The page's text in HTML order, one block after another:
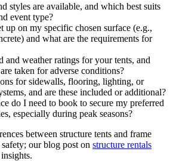
styles are available, and which best suits
event type?
up on my specific chosen surface (e.g.,
and what are the requirements for
and weather ratings for your tents, and
taken for adverse conditions?
for sidewalls, flooring, lighting, or
and are these included or additional?
do I need to book to secure my preferred
especially during peak seasons?
between structure tents and frame
our blog post on structure rentals